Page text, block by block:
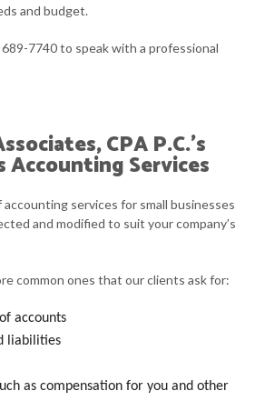
BUSINESSES
FAQ
AREAS
and budget.
7740 to speak with a professional
CPA P.C.’s
Accounting Services
services for small businesses
and modified to suit your company’s
common ones that our clients ask for:
accounts
liabilities
as compensation for you and other